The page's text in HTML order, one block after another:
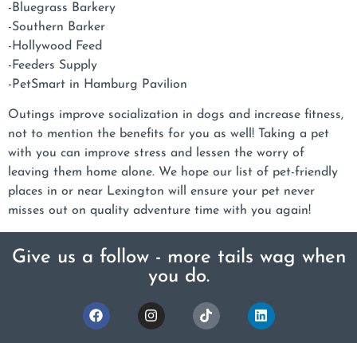
-Bluegrass Barkery
-Southern Barker
-Hollywood Feed
-Feeders Supply
-PetSmart in Hamburg Pavilion
Outings improve socialization in dogs and increase fitness,
not to mention the benefits for you as well! Taking a pet
with you can improve stress and lessen the worry of
leaving them home alone. We hope our list of pet-friendly
places in or near Lexington will ensure your pet never
misses out on quality adventure time with you again!
Give us a follow - more tails wag when
you do.